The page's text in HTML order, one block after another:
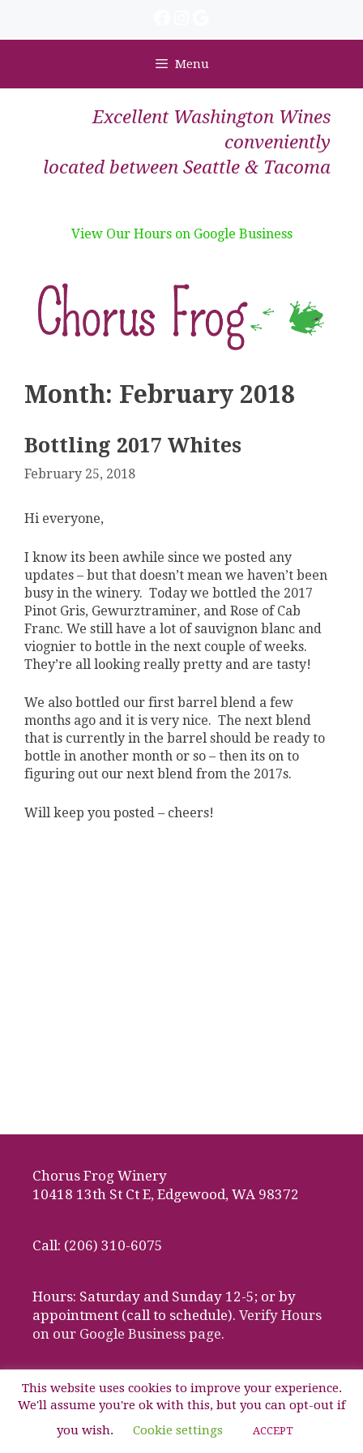
content
Menu
Excellent Washington Wines
conveniently
located between Seattle & Tacoma
View Our Hours on Google Business
Month: February 2018
Bottling 2017 Whites
February 25, 2018
Hi everyone,
I know its been awhile since we posted any
updates – but that doesn’t mean we haven’t been
busy in the winery. Today we bottled the 2017
Pinot Gris, Gewurztraminer, and Rose of Cab
Franc. We still have a lot of sauvignon blanc and
viognier to bottle in the next couple of weeks.
They’re all looking really pretty and are tasty!
We also bottled our first barrel blend a few
months ago and it is very nice. The next blend
that is currently in the barrel should be ready to
bottle in another month or so – then its on to
figuring out our next blend from the 2017s.
Will keep you posted – cheers!
Chorus Frog Winery
10418 13th St Ct E, Edgewood, WA 98372
Call: (206) 310-6075
Hours: Saturday and Sunday 12-5; or by
appointment (call to schedule). Verify Hours
on our Google Business page.
Website design by Media Works
This website uses cookies to improve your experience.
We'll assume you're ok with this, but you can opt-out if
you wish.
Cookie settings ACCEPT